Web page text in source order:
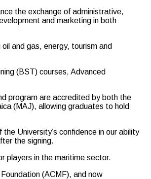
the exchange of administrative,
and marketing in both
and gas, energy, tourism and
(BST) courses, Advanced
program are accredited by both the
(MAJ), allowing graduates to hold
University’s confidence in our ability
the signing.
players in the maritime sector.
(ACMF), and now